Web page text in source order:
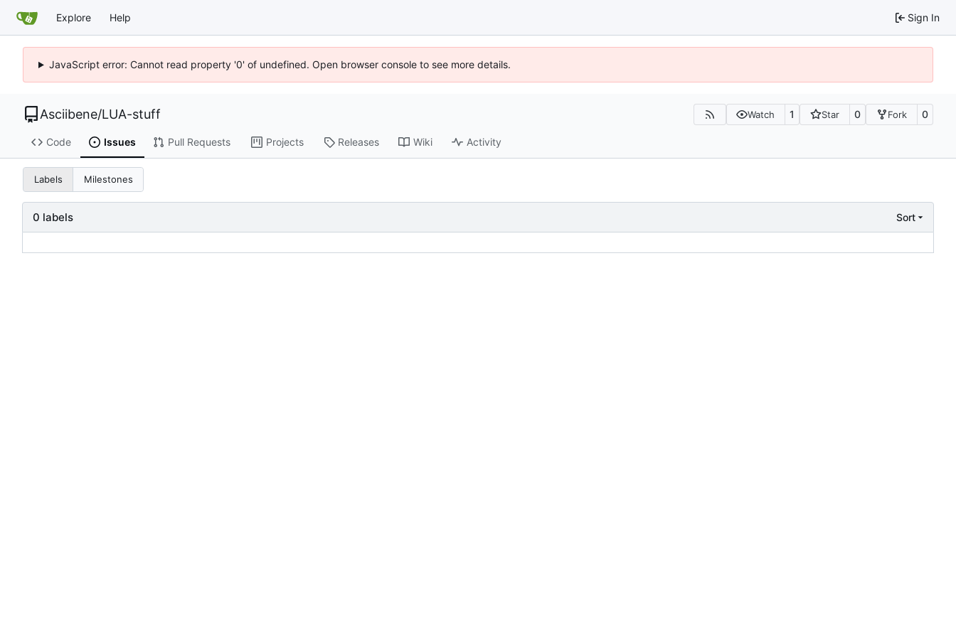
Explore Help Sign In
JavaScript error: Cannot read property '0' of undefined. Open browser console to see more details.
Asciibene/LUA-stuff Watch 1 Star 0 Fork 0
Code Issues Pull Requests Projects Releases Wiki Activity
Labels Milestones
0 labels Sort